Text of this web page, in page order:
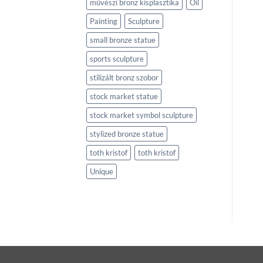
művészi bronz kisplasztika
Oil
Painting
Sculpture
small bronze statue
sports sculpture
stilizált bronz szobor
stock market statue
stock market symbol sculpture
stylized bronze statue
toth kristof
toth kristof
Unique